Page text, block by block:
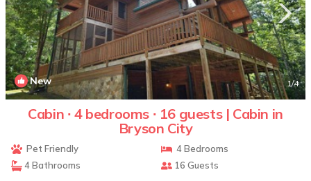
New 1/4
Cabin ∙ 4 bedrooms ∙ 16 guests | Cabin in
Bryson City
Pet Friendly
4 Bedrooms
4 Bathrooms
16 Guests